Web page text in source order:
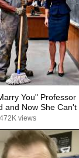
You"
and Now She Can't
472K views